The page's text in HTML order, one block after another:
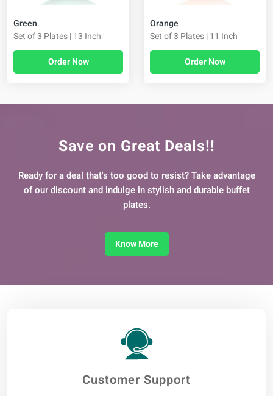
Green
Set of 3 Plates | 13 Inch
Order Now
Orange
Set of 3 Plates | 11 Inch
Order Now
Save on Great Deals!!
Ready for a deal that's too good to resist? Take advantage
of our discount and indulge in stylish and durable buffet
plates.
Know More
Customer Support